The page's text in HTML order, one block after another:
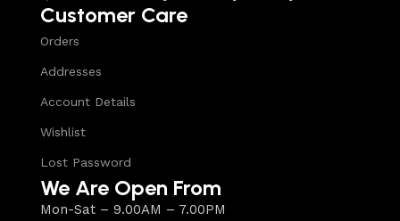
Customer Care
Orders
Addresses
Account Details
Wishlist
Lost Password
We Are Open From
Mon-Sat – 9.00AM – 7.00PM